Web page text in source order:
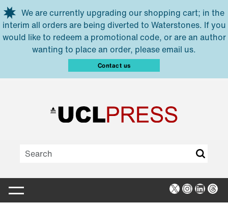
Skip to main content
We are currently upgrading our shopping cart; in the
interim all orders are being diverted to Waterstones. If you
would like to redeem a promotional code, or are an author
wanting to place an order, please email us.
Contact us
X Instagram